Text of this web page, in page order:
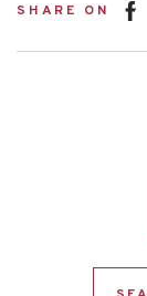
SHARE ON